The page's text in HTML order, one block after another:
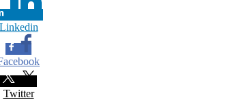
Linkedin
Twitter